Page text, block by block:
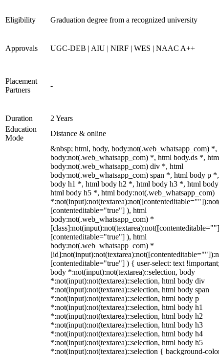
Eligibility Graduation degree from a recognized university
Approvals UGC-DEB | AIU | NIRF | WES | NAAC A++
Placement
Partners
-
Duration
2 Years
Education
Mode
Distance & online
&nbsp; html, body, body:not(.web_whatsapp_com) *,
body:not(.web_whatsapp_com) *, html body.ds *,
body:not(.web_whatsapp_com) div *, html
body:not(.web_whatsapp_com) span *, html body p
body h1 *, html body h2 *, html body h3 *, html
html body h5 *, html body:not(.web_whatsapp_com)
[contenteditable="true"] ), html
body:not(.web_whatsapp_com) *
[contenteditable="true"] ), html
body:not(.web_whatsapp_com) *
[contenteditable="true"] ) { user-select: text
body *:not(input):not(textarea)::selection, body
*:not(input):not(textarea)::selection, html body div
*:not(input):not(textarea)::selection, html body span
*:not(input):not(textarea)::selection, html body p
*:not(input):not(textarea)::selection, html body h1
*:not(input):not(textarea)::selection, html body h2
*:not(input):not(textarea)::selection, html body h3
*:not(input):not(textarea)::selection, html body h4
*:not(input):not(textarea)::selection, html body h5
*:not(input):not(textarea)::selection { background-